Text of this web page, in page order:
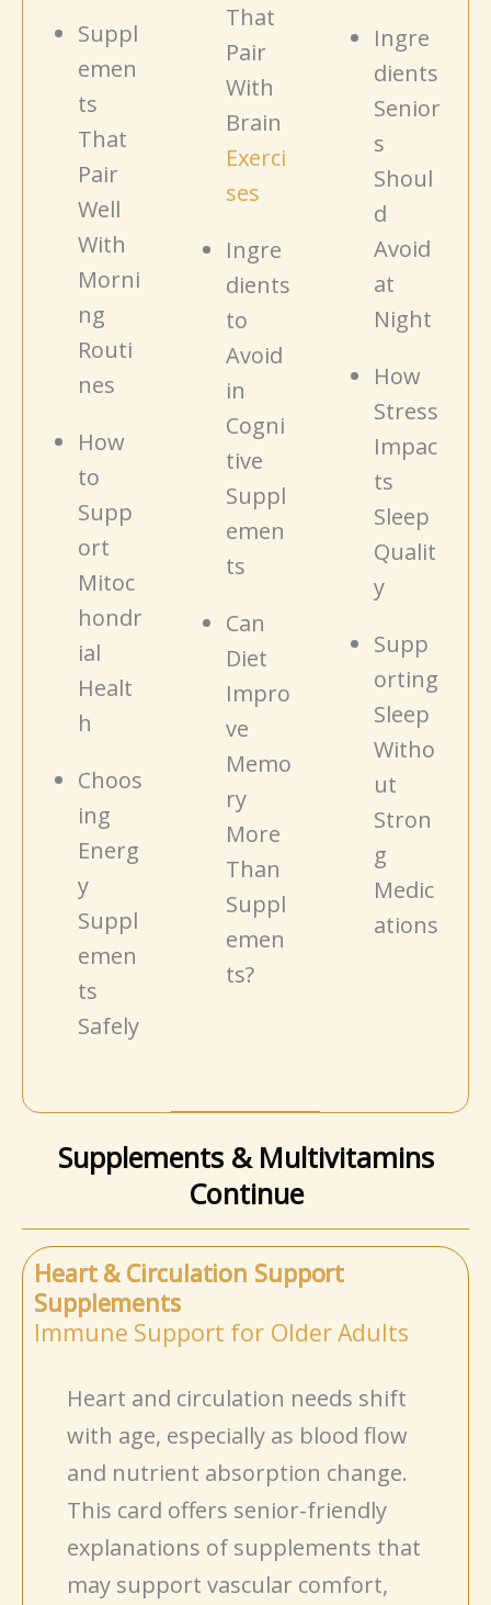
Suppl
emen
ts
That
Pair
Well
With
Morni
ng
Routi
nes
How
to
Supp
ort
Mitoc
hondr
ial
Healt
h
Choos
ing
Energ
y
Suppl
emen
ts
Safely
That
Pair
With
Brain
Exerci
ses
Ingre
dients
to
Avoid
in
Cogni
tive
Suppl
emen
ts
Can
Diet
Impro
ve
Memo
ry
More
Than
Suppl
emen
ts?
Ingre
dients
Senior
s
Shoul
d
Avoid
at
Night
How
Stress
Impac
ts
Sleep
Qualit
y
Supp
orting
Sleep
Witho
ut
Stron
g
Medic
ations
Supplements & Multivitamins
Continue
Heart & Circulation Support
Supplements
Immune Support for Older Adults
Heart and circulation needs shift
with age, especially as blood flow
and nutrient absorption change.
This card offers senior-friendly
explanations of supplements that
may support vascular comfort,